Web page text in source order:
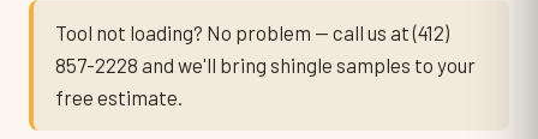
Tool not loading? No problem — call us at(412)
857-2228 and we'll bring shingle samples to your
free estimate.